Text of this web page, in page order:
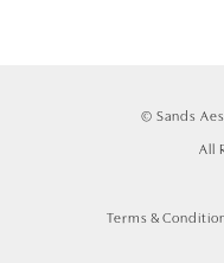
© Sands
All
Terms &